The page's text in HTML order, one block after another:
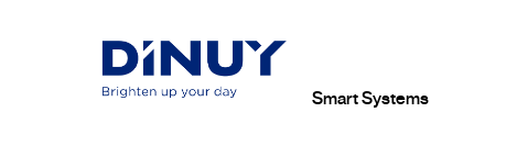
Smart Systems